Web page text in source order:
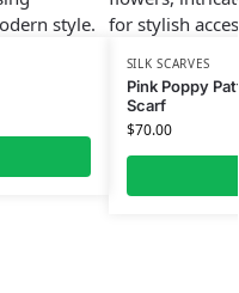
SILK SCARVES
Pink Poppy
Scarf
$70.00